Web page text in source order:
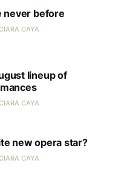
never before
CAYA
lineup of
CAYA
new opera star?
CAYA